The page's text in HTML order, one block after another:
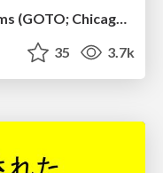
Refactoring Trust on Your Teams (GOTO; Chicago 2020)
35 3.7k